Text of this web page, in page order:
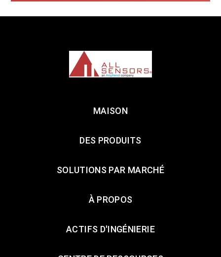
MAISON
DES PRODUITS
SOLUTIONS PAR MARCHÉ
À PROPOS
ACTIFS D'INGÉNIERIE